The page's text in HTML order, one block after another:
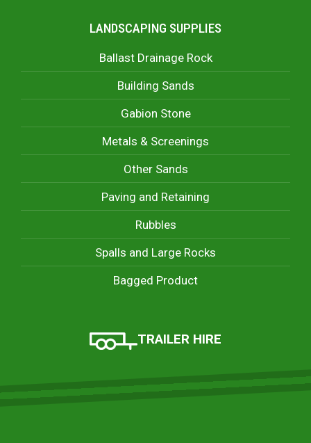
LANDSCAPING SUPPLIES
Ballast Drainage Rock
Building Sands
Gabion Stone
Metals & Screenings
Other Sands
Paving and Retaining
Rubbles
Spalls and Large Rocks
Bagged Product
TRAILER HIRE